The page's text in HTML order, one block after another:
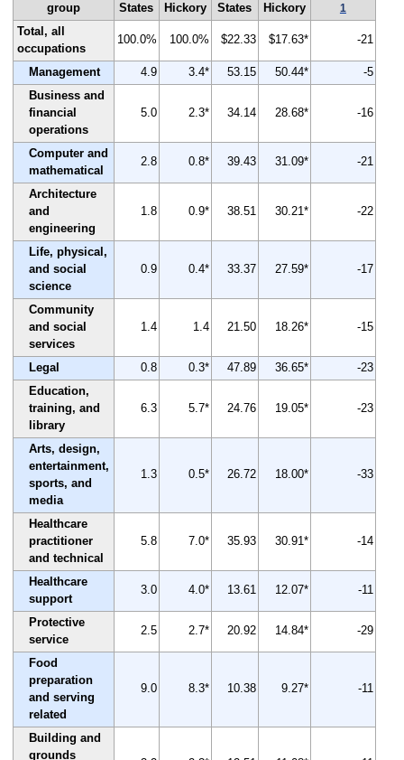
group
States
Hickory
States
Hickory 1
Total, all
occupations
100.0% 100.0% $22.33 $17.63* -21
Management 4.9 3.4* 53.15 50.44*
-5
Business and
financial
operations
5.0 2.3* 34.14 28.68* -16
Computer and
mathematical
2.8 0.8* 39.43 31.09* -21
Architecture
and
engineering
1.8 0.9* 38.51 30.21* -22
Life, physical,
and social
science
0.9 0.4* 33.37 27.59* -17
Community
and social
services
1.4 1.4 21.50 18.26* -15
Legal 0.8 0.3* 47.89 36.65*
-23
Education,
training, and
library
6.3 5.7* 24.76 19.05* -23
Arts, design,
entertainment,
sports, and
media
1.3 0.5* 26.72 18.00* -33
Healthcare
practitioner
and technical
5.8 7.0* 35.93 30.91* -14
Healthcare
support
3.0 4.0* 13.61 12.07* -11
Protective
service
2.5 2.7* 20.92 14.84* -29
Food
preparation
and serving
related
9.0 8.3* 10.38 9.27* -11
Building and
grounds